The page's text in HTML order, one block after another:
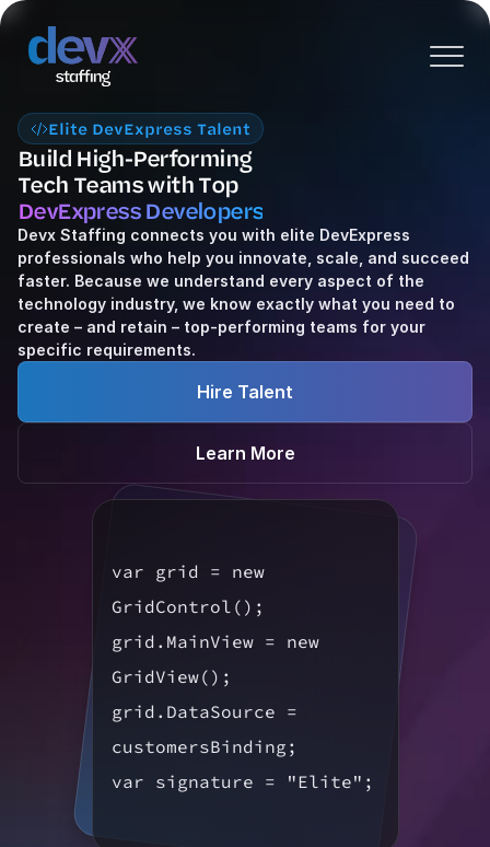
Elite DevExpress Talent
Build High-Performing
Tech Teams with Top
DevExpress Developers
Devx Staffing connects you with elite DevExpress
professionals who help you innovate, scale, and succeed
faster. Because we understand every aspect of the
technology industry, we know exactly what you need to
create – and retain – top-performing teams for your
specific requirements.
Hire Talent
Learn More
var grid = new
GridControl();
grid.MainView = new
GridView();
grid.DataSource =
customersBinding;
var signature = "Elite";